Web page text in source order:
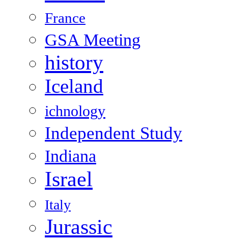
France
GSA Meeting
history
Iceland
ichnology
Independent Study
Indiana
Israel
Italy
Jurassic